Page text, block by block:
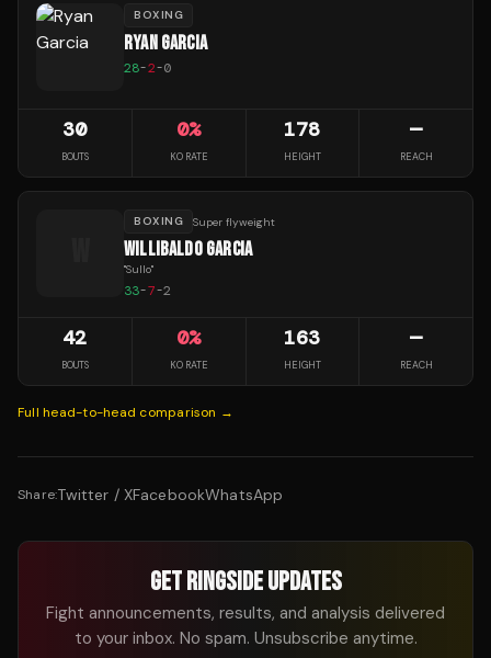
BOXING
RYAN GARCIA
28-2-0
30
BOUTS
0%
KO RATE
178
HEIGHT
—
REACH
BOXING Super flyweight
WILLIBALDO GARCIA
"Sullo"
33-7-2
42
BOUTS
0%
KO RATE
163
HEIGHT
—
REACH
Full head-to-head comparison →
Share:Twitter / XFacebookWhatsApp
GET RINGSIDE UPDATES
Fight announcements, results, and analysis delivered
to your inbox. No spam. Unsubscribe anytime.